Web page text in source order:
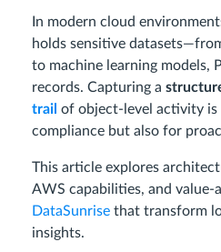
In modern cloud
holds sensitive
to machine learning models,
records. Capturing a
trail of object-level activity
compliance but also for
This article explores
AWS capabilities, and value-
DataSunrise that transform
insights.